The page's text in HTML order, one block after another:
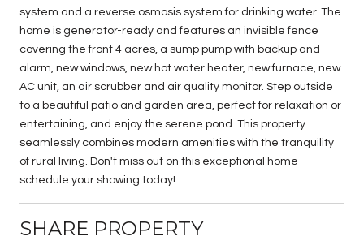
system and a reverse osmosis system for drinking water. The
home is generator-ready and features an invisible fence
covering the front 4 acres, a sump pump with backup and
alarm, new windows, new hot water heater, new furnace, new
AC unit, an air scrubber and air quality monitor. Step outside
to a beautiful patio and garden area, perfect for relaxation or
entertaining, and enjoy the serene pond. This property
seamlessly combines modern amenities with the tranquility
of rural living. Don't miss out on this exceptional home--
schedule your showing today!
SHARE PROPERTY